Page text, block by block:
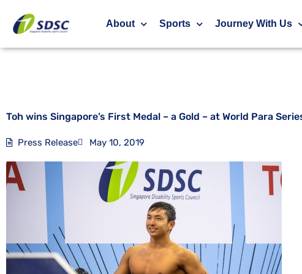
About Sports Journey With Us
Toh wins Singapore’s First Medal – a Gold – at World Para
Press Release May 10, 2019